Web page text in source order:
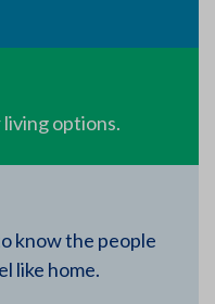
options.
know the people
like home.